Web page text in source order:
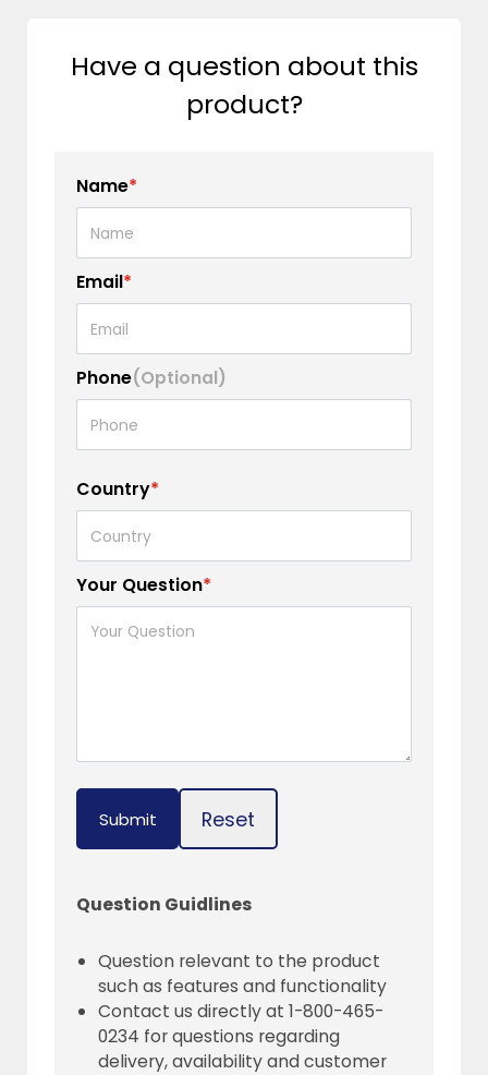
Have a question about this
product?
Name*
Email*
Phone(Optional)
Country*
Your Question*
Submit Reset
Question Guidlines
Question relevant to the product
such as features and functionality
Contact us directly at 1-800-465-
0234 for questions regarding
delivery, availability and customer